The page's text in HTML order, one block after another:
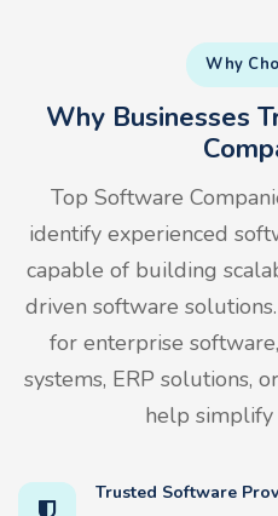
Why
Why Businesses
Top Software
identify experienced
capable of building
driven software
for enterprise
systems, ERP solutions,
help simplify
Trusted Software